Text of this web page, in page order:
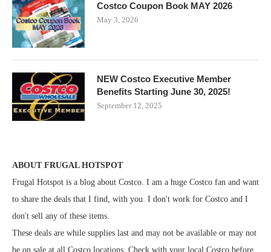
Costco Coupon Book MAY 2026
May 3, 2026
NEW Costco Executive Member
Benefits Starting June 30, 2025!
September 12, 2025
ABOUT FRUGAL HOTSPOT
Frugal Hotspot is a blog about Costco. I am a huge Costco fan and want
to share the deals that I find, with you. I don't work for Costco and I
don't sell any of these items.
These deals are while supplies last and may not be available or may not
be on sale at all Costco locations. Check with your local Costco before